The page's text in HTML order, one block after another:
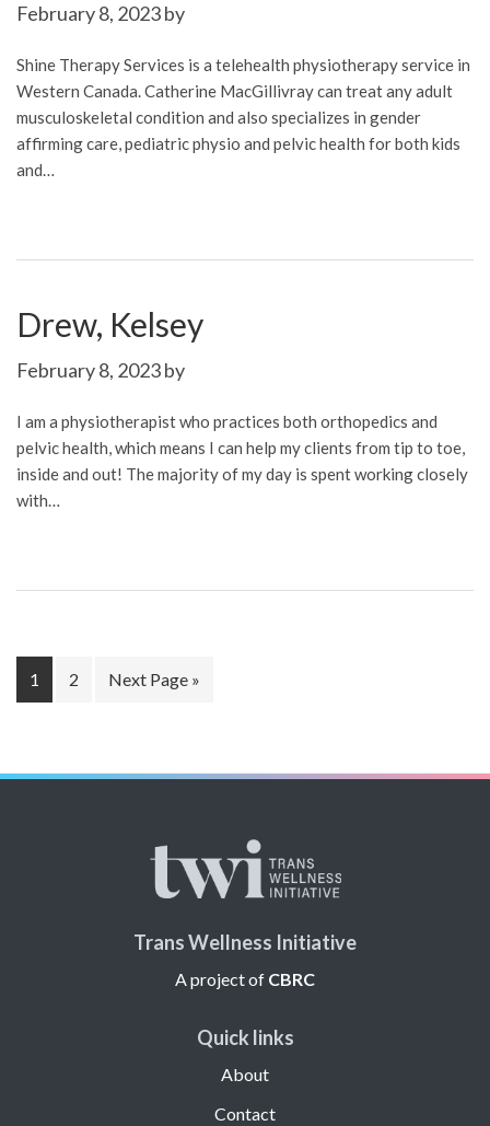
February 8, 2023by
Shine Therapy Services is a telehealth physiotherapy service in
Western Canada. Catherine MacGillivray can treat any adult
musculoskeletal condition and also specializes in gender
affirming care, pediatric physio and pelvic health for both kids
and…
Drew, Kelsey
February 8, 2023by
I am a physiotherapist who practices both orthopedics and
pelvic health, which means I can help my clients from tip to toe,
inside and out! The majority of my day is spent working closely
with…
Page
1 Page
2
Go
Next Page »
Trans Wellness Initiative
A project of CBRC
Quick links
About
Contact